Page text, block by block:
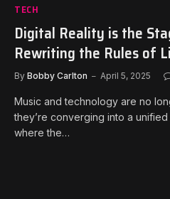
TECH
Digital Reality is the
Rewriting the Rules of
By Bobby Carlton April 5, 2025
Music and technology are no
they’re converging into a
where the…